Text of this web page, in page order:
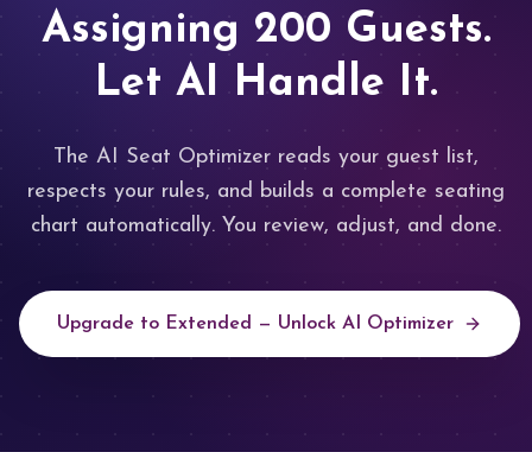
Assigning 200 Guests.
Let AI Handle It.
The AI Seat Optimizer reads your guest list,
respects your rules, and builds a complete seating
chart automatically. You review, adjust, and done.
Upgrade to Extended — Unlock AI Optimizer